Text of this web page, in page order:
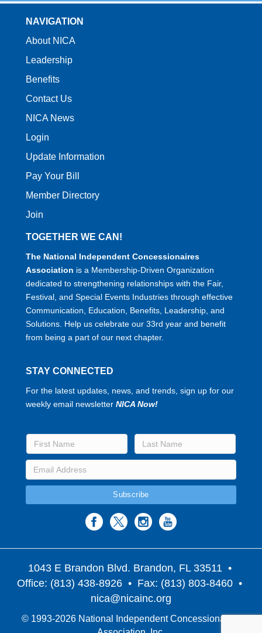
NAVIGATION
About NICA
Leadership
Benefits
Contact Us
NICA News
Login
Update Information
Pay Your Bill
Member Directory
Join
TOGETHER WE CAN!
The National Independent Concessionaires
Association is a Membership-Driven Organization
dedicated to strengthening relationships with the Fair,
Festival, and Special Events Industries through effective
Communication, Education, Benefits, Leadership, and
Solutions. Help us celebrate our 33rd year and benefit
from being a part of our next chapter.
STAY CONNECTED
For the latest updates, news, and trends, sign up for our
weekly email newsletter NICA Now!
1043 E Brandon Blvd. Brandon, FL 33511 •
Office: (813) 438-8926 • Fax: (813) 803-8460 •
nica@nicainc.org
© 1993-2026 National Independent Concessionaires